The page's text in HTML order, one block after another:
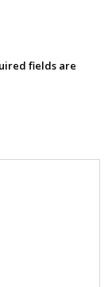
fields are